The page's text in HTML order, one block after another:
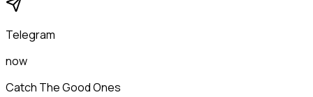
Telegram
now
Catch The Good Ones